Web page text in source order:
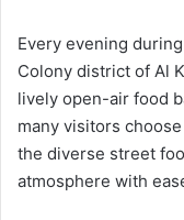
Every evening
Colony district of Al
lively open-air food
many visitors
the diverse street
atmosphere with